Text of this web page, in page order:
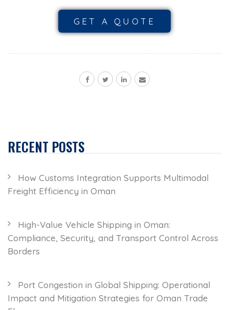
GET A QUOTE
RECENT POSTS
How Customs Integration Supports Multimodal
Freight Efficiency in Oman
High-Value Vehicle Shipping in Oman:
Compliance, Security, and Transport Control Across
Borders
Port Congestion in Global Shipping: Operational
Impact and Mitigation Strategies for Oman Trade